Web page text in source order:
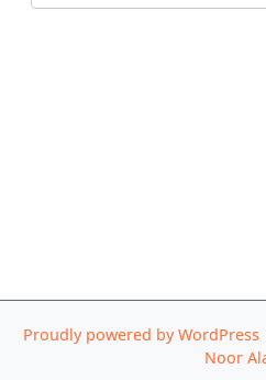
Proudly powered by WordPress
Noor